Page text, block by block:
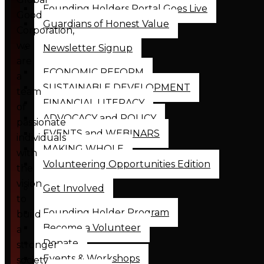
Founding Holders Portal Goes Live
Guardians of Honest Value
Newsletter Signup
ECONOMIC REFORM
SUSTAINABLE DEVELOPMENT
FINANCIAL LITERACY
ADVOCACY and POLICY
EVENTS and WEBINARS
MAKING WHOLE
Volunteering Opportunities Edition
Get Involved
Founding Holder Program
Become a Volunteer
Donate
Events & Workshops
Good
Corporation,
are
a
team
of
passionate
individuals
with
the
vision
to
build
a
stronger
society